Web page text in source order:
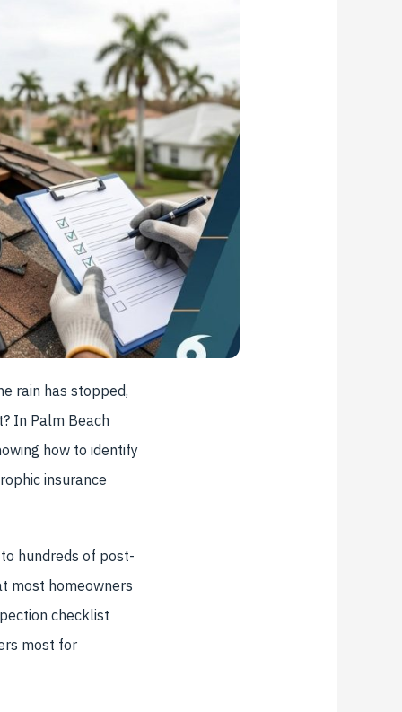
rain has stopped,
In Palm Beach
how to identify
insurance
hundreds of post-
most homeowners
checklist
most for